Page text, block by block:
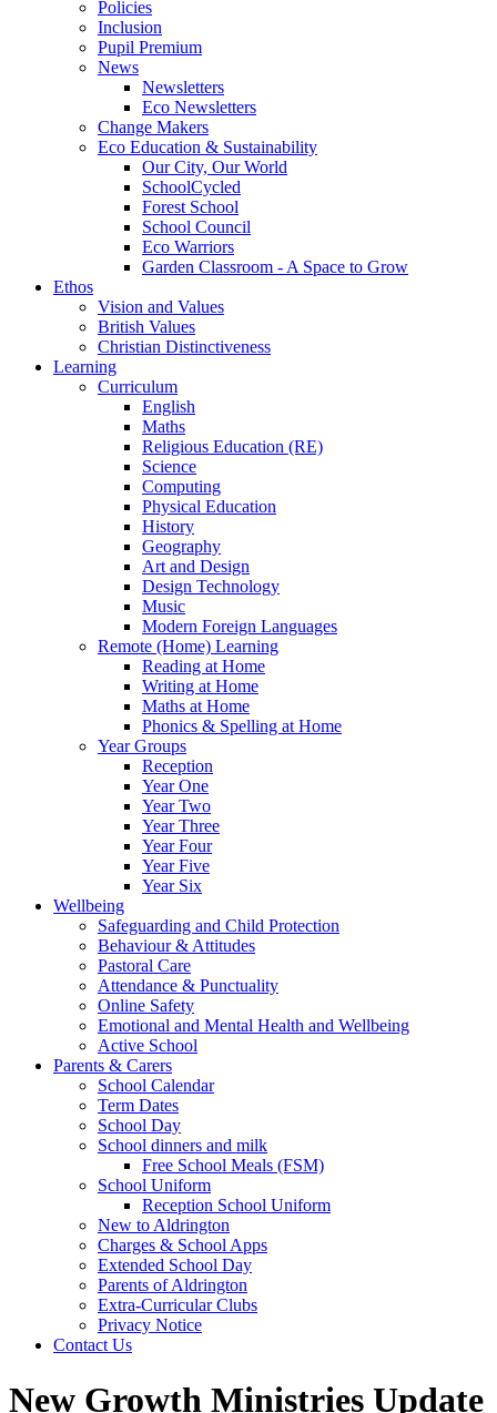
Policies
Inclusion
Pupil Premium
News
Newsletters
Eco Newsletters
Change Makers
Eco Education & Sustainability
Our City, Our World
SchoolCycled
Forest School
School Council
Eco Warriors
Garden Classroom - A Space to Grow
Ethos
Vision and Values
British Values
Christian Distinctiveness
Learning
Curriculum
English
Maths
Religious Education (RE)
Science
Computing
Physical Education
History
Geography
Art and Design
Design Technology
Music
Modern Foreign Languages
Remote (Home) Learning
Reading at Home
Writing at Home
Maths at Home
Phonics & Spelling at Home
Year Groups
Reception
Year One
Year Two
Year Three
Year Four
Year Five
Year Six
Wellbeing
Safeguarding and Child Protection
Behaviour & Attitudes
Pastoral Care
Attendance & Punctuality
Online Safety
Emotional and Mental Health and Wellbeing
Active School
Parents & Carers
School Calendar
Term Dates
School Day
School dinners and milk
Free School Meals (FSM)
School Uniform
Reception School Uniform
New to Aldrington
Charges & School Apps
Extended School Day
Parents of Aldrington
Extra-Curricular Clubs
Privacy Notice
Contact Us
New Growth Ministries Update